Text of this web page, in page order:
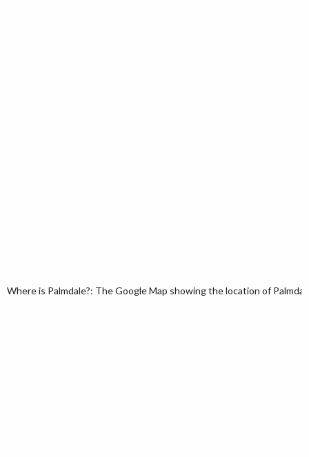
Where is Palmdale?: The Google Map showing the location of